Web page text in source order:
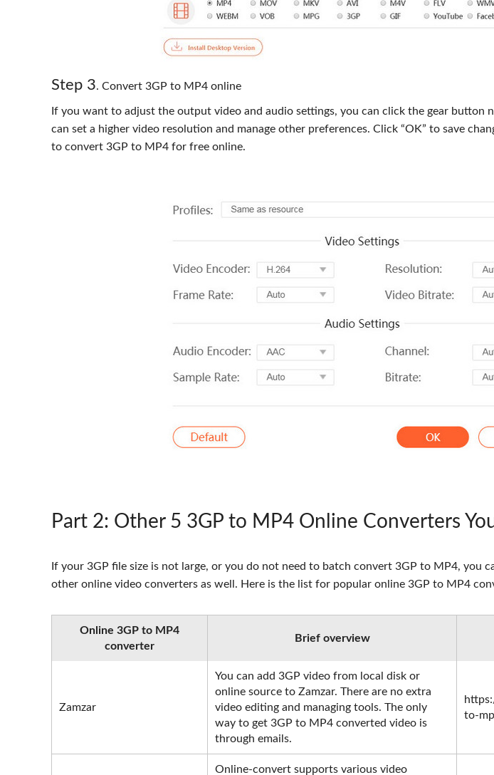
Step 3. Convert 3GP to MP4 online
If you want to adjust the output video and audio settings, you can click the gear button
can set a higher video resolution and manage other preferences. Click “OK” to save
to convert 3GP to MP4 for free online.
Part 2: Other 5 3GP to MP4 Online Converters
If your 3GP file size is not large, or you do not need to batch convert 3GP to MP4, you
other online video converters as well. Here is the list for popular online 3GP to MP4
Online 3GP to MP4
converter
Brief overview
Zamzar
You can add 3GP video from local disk or
online source to Zamzar. There are no extra
video editing and managing tools. The only
way to get 3GP to MP4 converted video is
through emails.
to-
Online-convert supports various video